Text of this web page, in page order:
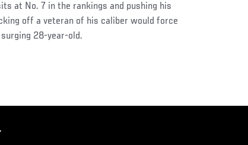
at No. 7 in the rankings and pushing his
off a veteran of his caliber would force
28-year-old.